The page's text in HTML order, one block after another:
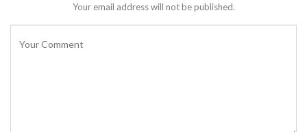
Your email address will not be published.